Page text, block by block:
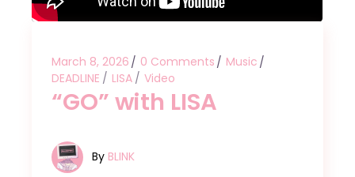
March 8, 2026 0 Comments
Music
DEADLINE
LISA Video
“GO” with LISA
By BLINK